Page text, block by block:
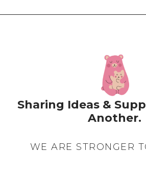
Sharing Ideas &
Another.
WE ARE STRONGER